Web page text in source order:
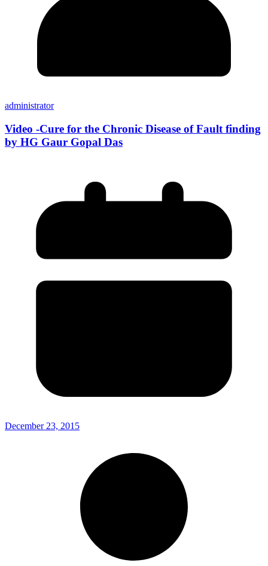
administrator
Video -Cure for the Chronic Disease of Fault finding
by HG Gaur Gopal Das
December 23, 2015